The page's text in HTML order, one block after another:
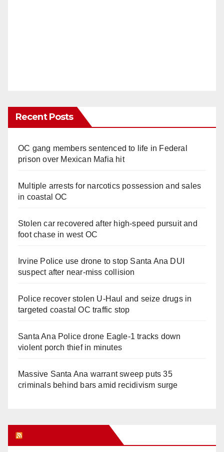
Recent Posts
OC gang members sentenced to life in Federal
prison over Mexican Mafia hit
Multiple arrests for narcotics possession and sales
in coastal OC
Stolen car recovered after high-speed pursuit and
foot chase in west OC
Irvine Police use drone to stop Santa Ana DUI
suspect after near-miss collision
Police recover stolen U-Haul and seize drugs in
targeted coastal OC traffic stop
Santa Ana Police drone Eagle-1 tracks down
violent porch thief in minutes
Massive Santa Ana warrant sweep puts 35
criminals behind bars amid recidivism surge